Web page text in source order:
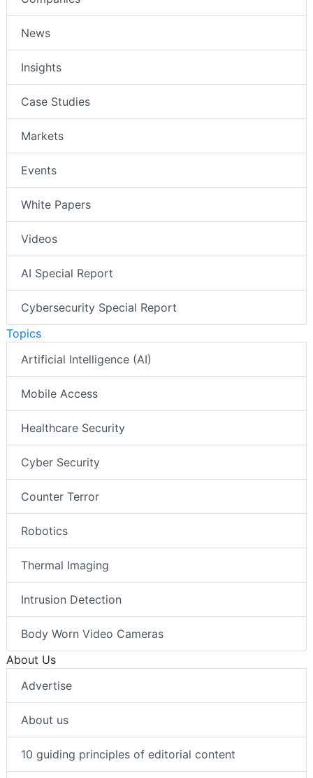
News
Insights
Case Studies
Markets
Events
White Papers
Videos
AI Special Report
Cybersecurity Special Report
Topics
Artificial Intelligence (AI)
Mobile Access
Healthcare Security
Cyber Security
Counter Terror
Robotics
Thermal Imaging
Intrusion Detection
Body Worn Video Cameras
About Us
Advertise
About us
10 guiding principles of editorial content